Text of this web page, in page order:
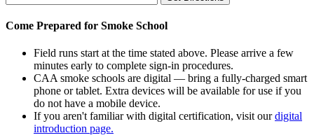
Come Prepared for Smoke School
Field runs start at the time stated above. Please arrive a few
minutes early to complete sign-in procedures.
CAA smoke schools are digital — bring a fully-charged smart
phone or tablet. Extra devices will be available for use if you
do not have a mobile device.
If you aren't familiar with digital certification, visit ourdigital
introduction page.